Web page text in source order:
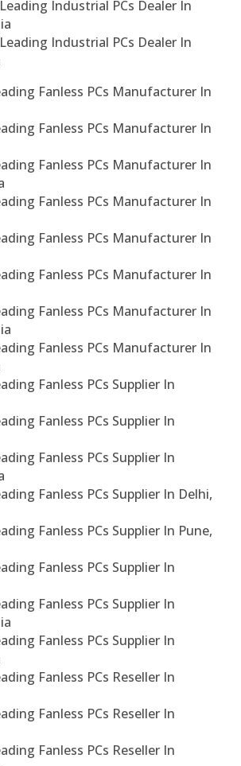
Industrial PCs Dealer In
Industrial PCs Dealer In
Fanless PCs Manufacturer In
Fanless PCs Manufacturer In
Fanless PCs Manufacturer In
Fanless PCs Manufacturer In
Fanless PCs Manufacturer In
Fanless PCs Manufacturer In
Fanless PCs Manufacturer In
Fanless PCs Manufacturer In
Fanless PCs Supplier In
Fanless PCs Supplier In
Fanless PCs Supplier In
Fanless PCs Supplier In Delhi,
Fanless PCs Supplier In Pune,
Fanless PCs Supplier In
Fanless PCs Supplier In
Fanless PCs Supplier In
Fanless PCs Reseller In
Fanless PCs Reseller In
Fanless PCs Reseller In